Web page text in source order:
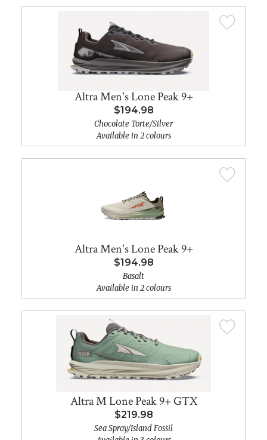
Altra Men's Lone Peak 9+
$194.98
Chocolate Torte/Silver
Available in 2 colours
Altra Men's Lone Peak 9+
$194.98
Basalt
Available in 2 colours
Altra M Lone Peak 9+ GTX
$219.98
Sea Spray/Island Fossil